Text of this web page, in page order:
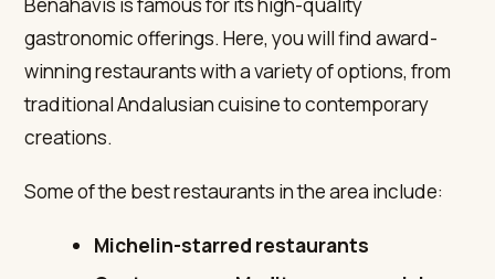
gastronomic offerings. Here, you will find award-
winning restaurants with a variety of options, from
traditional Andalusian cuisine to contemporary
creations.
Some of the best restaurants in the area include:
Michelin-starred restaurants